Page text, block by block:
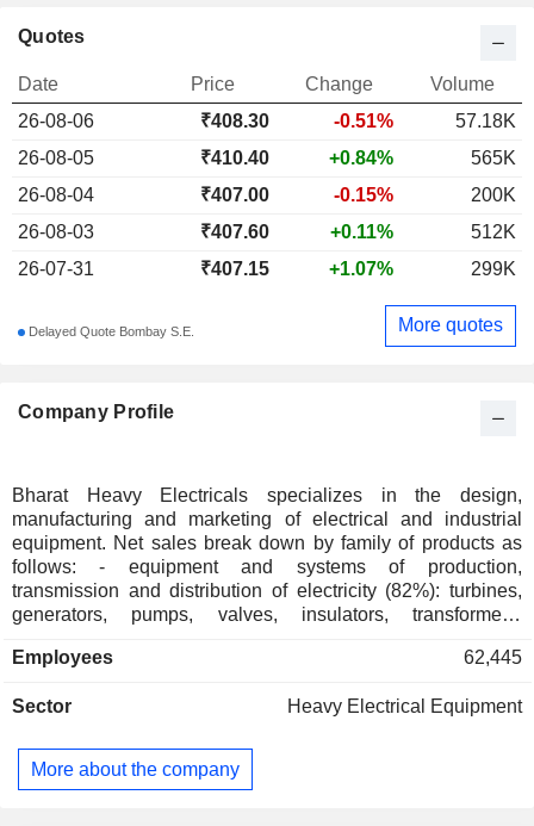
Company Profile
Bharat Heavy Electricals specializes in the design,
manufacturing and marketing of electrical and industrial
equipment. Net sales break down by family of products as
follows: - equipment and systems of production,
transmission and distribution of electricity (82%): turbines,
generators, pumps, valves, insulators, transformers,
thermal, nuclear and hydraulic plants; - equipment and
mechanical equipment (compressors, engines, propulsion
metallurgical, oil and gas, mining, paper industries, etc. India
accounts for 97.6% of net sales.
Employees 62,445
Sector Heavy Electrical Equipment
More about the company
Quotes
Date Price Change
Volume
26-08-06
₹408.30 -0.51%
57.18K
26-08-05
₹410.40 +0.84%
565K
26-08-04
₹407.00 -0.15%
200K
26-08-03
₹407.60 +0.11%
512K
26-07-31
₹407.15 +1.07% 299K
Delayed Quote Bombay S.E. More quotes